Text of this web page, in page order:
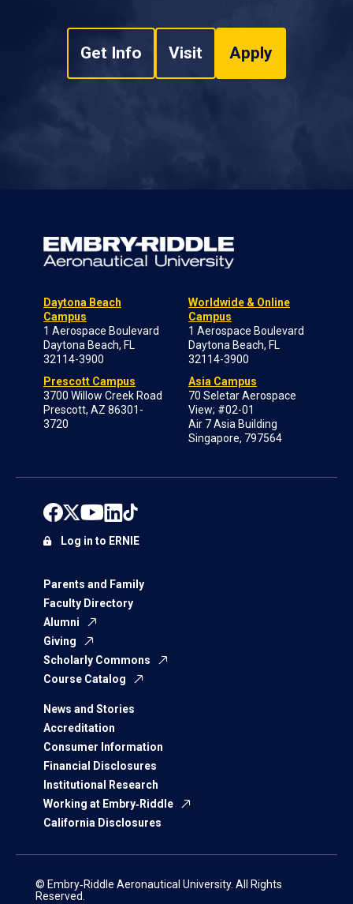
Get Info Visit Apply
Daytona Beach
Campus
1 Aerospace Boulevard
Daytona Beach, FL
32114-3900
Prescott Campus
3700 Willow Creek Road
Prescott, AZ 86301-
3720
Worldwide & Online
Campus
1 Aerospace Boulevard
Daytona Beach, FL
32114-3900
Asia Campus
70 Seletar Aerospace
View; #02-01
Air 7 Asia Building
Singapore, 797564
Parents and Family
Faculty Directory
Alumni
Giving
Scholarly Commons
Course Catalog
News and Stories
Accreditation
Consumer Information
Financial Disclosures
Institutional Research
Working at Embry‑Riddle
California Disclosures
Log in to ERNIE
© Embry‑Riddle Aeronautical University. All Rights
Reserved.